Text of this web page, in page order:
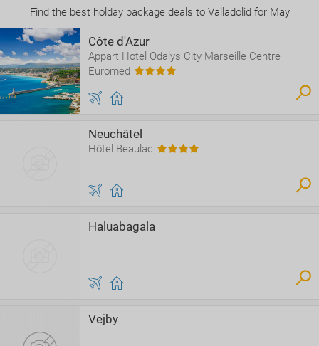
Find the best holday package deals to Valladolid for May
Côte d'Azur
Appart Hotel Odalys City Marseille Centre
Euromed
Neuchâtel
Hôtel Beaulac
Haluabagala
Vejby